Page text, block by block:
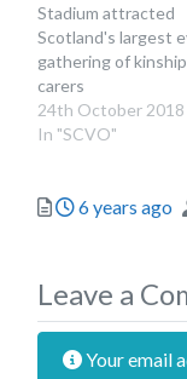
Stadium attracted
Scotland's largest
gathering of kinship
carers
24th October 2018
In "SCVO"
Posted
6 years ago
Leave a
Your email